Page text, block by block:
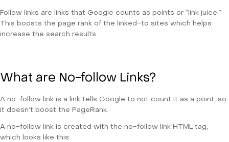
Follow links are links that Google counts as points or “link juice.”
This boosts the page rank of the linked-to sites which helps
increase the search results.
What are No-follow Links?
A no-follow link is a link tells Google to not count it as a point, so
it doesn’t boost the PageRank.
A no-follow link is created with the no-follow link HTML tag,
which looks like this: